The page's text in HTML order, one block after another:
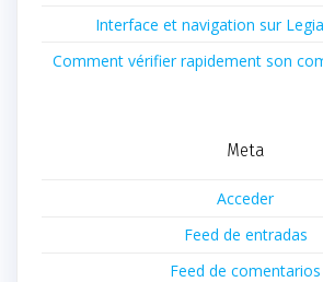
Interface et navigation sur
Comment vérifier rapidement son
Meta
Acceder
Feed de entradas
Feed de comentarios